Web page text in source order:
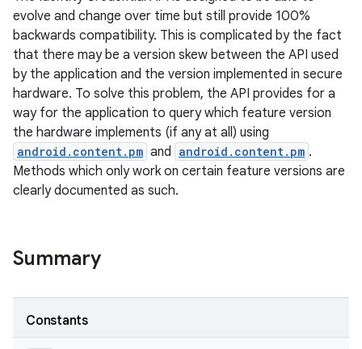
evolve and change over time but still provide 100%
backwards compatibility. This is complicated by the fact
that there may be a version skew between the API used
by the application and the version implemented in secure
hardware. To solve this problem, the API provides for a
way for the application to query which feature version
the hardware implements (if any at all) using
android.content.pm and android.content.pm .
Methods which only work on certain feature versions are
clearly documented as such.
Summary
Constants